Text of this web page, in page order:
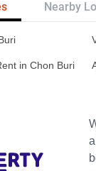
Nearby
in Chon Buri